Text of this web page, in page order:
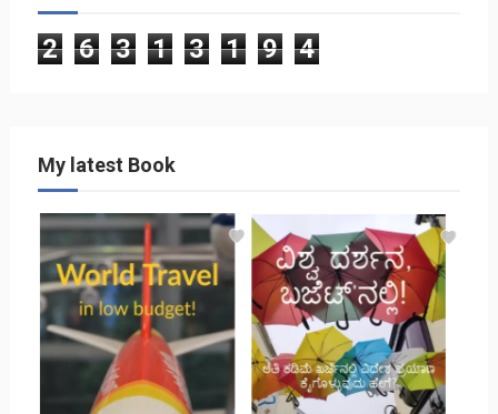
2 6 3 1 3 1 9 4
My latest Book